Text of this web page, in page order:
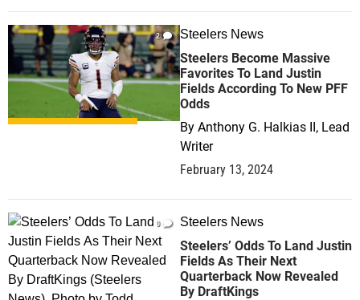
2 Steelers News
Steelers Become Massive
Favorites To Land Justin
Fields According To New PFF
Odds
By Anthony G. Halkias II, Lead
Writer
February 13, 2024
0 Steelers News
Steelers’ Odds To Land Justin
Fields As Their Next
Quarterback Now Revealed
By DraftKings